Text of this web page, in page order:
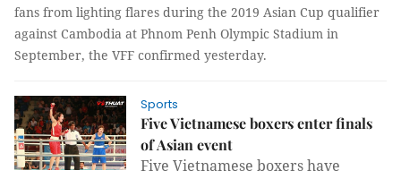
fans from lighting flares during the 2019 Asian Cup qualifier
against Cambodia at Phnom Penh Olympic Stadium in
September, the VFF confirmed yesterday.
Sports
Five Vietnamese boxers enter finals
of Asian event
Five Vietnamese boxers have